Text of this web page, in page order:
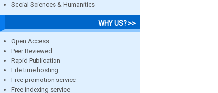
Social Sciences & Humanities
WHY US? >>
Open Access
Peer Reviewed
Rapid Publication
Life time hosting
Free promotion service
Free indexing service